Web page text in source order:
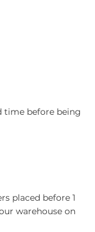
time before being
placed before 1
warehouse on